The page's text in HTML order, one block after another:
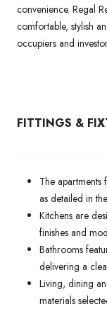
convenience. Regal
comfortable, stylish
occupiers and
FITTINGS &
The
as detailed in
Kitchens are
finishes and
Bathrooms
delivering a
Living, dining
materials